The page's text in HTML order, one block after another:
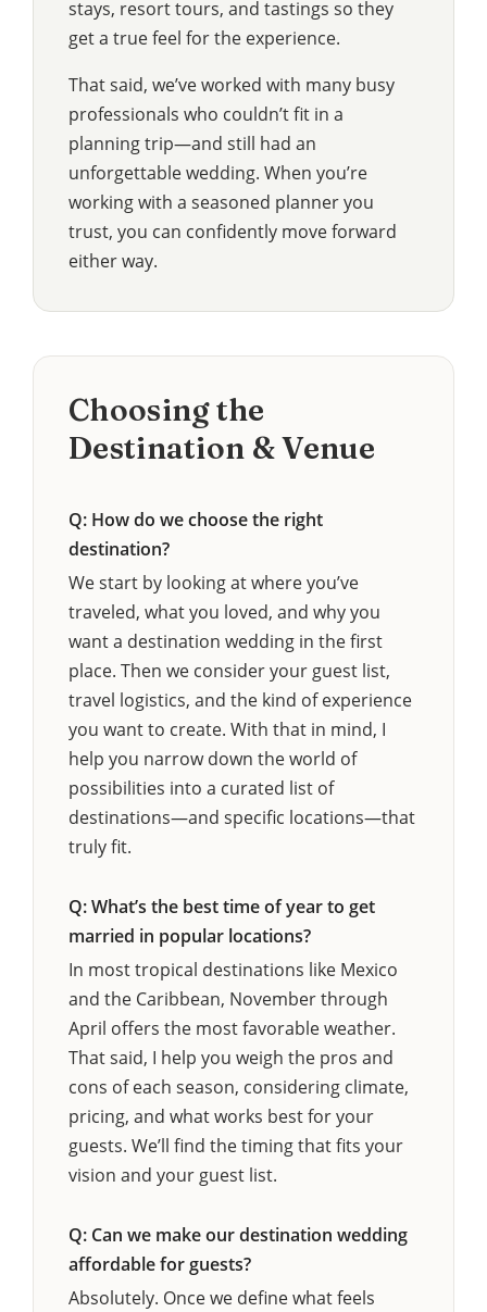
stays, resort tours, and tastings so they
get a true feel for the experience.
That said, we’ve worked with many busy
professionals who couldn’t fit in a
planning trip—and still had an
unforgettable wedding. When you’re
working with a seasoned planner you
trust, you can confidently move forward
either way.
Choosing the
Destination & Venue
Q: How do we choose the right
destination?
We start by looking at where you’ve
traveled, what you loved, and why you
want a destination wedding in the first
place. Then we consider your guest list,
travel logistics, and the kind of experience
you want to create. With that in mind, I
help you narrow down the world of
possibilities into a curated list of
destinations—and specific locations—that
truly fit.
Q: What’s the best time of year to get
married in popular locations?
In most tropical destinations like Mexico
and the Caribbean, November through
April offers the most favorable weather.
That said, I help you weigh the pros and
cons of each season, considering climate,
pricing, and what works best for your
guests. We’ll find the timing that fits your
vision and your guest list.
Q: Can we make our destination wedding
affordable for guests?
Absolutely. Once we define what feels